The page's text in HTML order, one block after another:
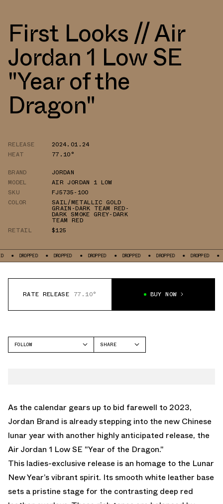
First Looks // Air
Jordan 1 Low SE
"Year of the
Dragon"
RELEASE
2024.01.24
HEAT
77.10°
BRAND
JORDAN
MODEL
AIR JORDAN 1 LOW
SKU
FJ5735-100
COLOR
SAIL/METALLIC GOLD
GRAIN-DARK TEAM RED-
DARK SMOKE GREY-DARK
TEAM RED
RETAIL
$125
DROPPED DROPPED DROPPED DROPPED DROPPED DROPPED
RATE RELEASE 77.10° BUY NOW
FOLLOW
SHARE
As the calendar gears up to bid farewell to 2023,
Jordan Brand is already stepping into the new Chinese
lunar year with another highly anticipated release, the
Air Jordan 1 Low SE "Year of the Dragon."
This ladies-exclusive release is an homage to the Lunar
New Year’s vibrant spirit. Its smooth white leather base
sets a pristine stage for the contrasting deep red